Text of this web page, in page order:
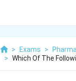
> Exams >
> Which Of The